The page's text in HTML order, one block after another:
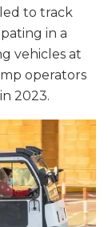
to track
in a
vehicles at
operators
2023.